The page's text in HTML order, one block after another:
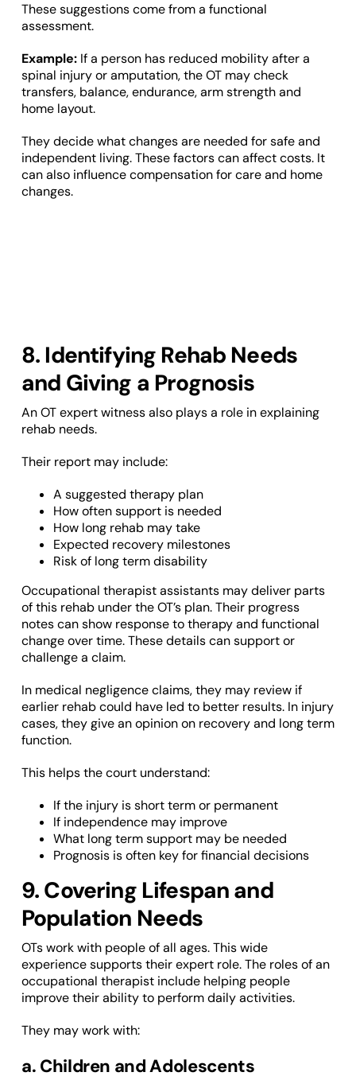
These suggestions come from a functional
assessment.
Example:If a person has reduced mobility after a
spinal injury or amputation, the OT may check
transfers, balance, endurance, arm strength and
home layout.
They decide what changes are needed for safe and
independent living. These factors can affect costs. It
can also influence compensation for care and home
changes.
8. Identifying Rehab Needs
and Giving a Prognosis
An OT expert witness also plays a role in explaining
rehab needs.
Their report may include:
A suggested therapy plan
How often support is needed
How long rehab may take
Expected recovery milestones
Risk of long term disability
Occupational therapist assistants may deliver parts
of this rehab under the OT’s plan. Their progress
notes can show response to therapy and functional
change over time. These details can support or
challenge a claim.
In medical negligence claims, they may review if
earlier rehab could have led to better results. In injury
cases, they give an opinion on recovery and long term
function.
This helps the court understand:
If the injury is short term or permanent
If independence may improve
What long term support may be needed
Prognosis is often key for financial decisions
9. Covering Lifespan and
Population Needs
OTs work with people of all ages. This wide
experience supports their expert role. The roles of an
occupational therapist include helping people
improve their ability to perform daily activities.
They may work with:
a. Children and Adolescents